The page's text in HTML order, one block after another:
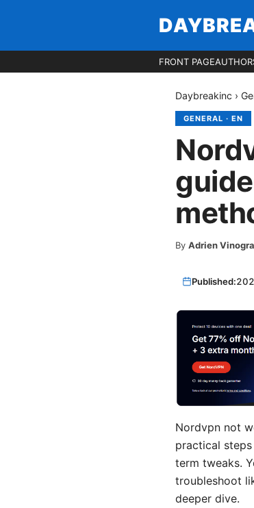
FRONT PAGE
Daybreakinc ›
GENERAL · EN
By Adrien
Published:
Nordvpn not
practical
term tweaks.
troubleshoot
deeper dive.